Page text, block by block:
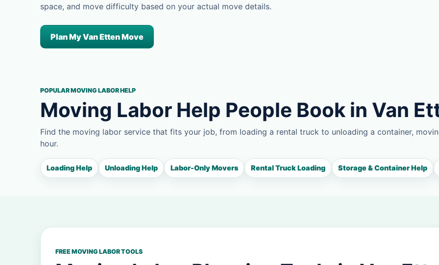
space, and move difficulty based on your actual move details.
Plan My Van Etten Move
POPULAR MOVING LABOR HELP
Moving Labor Help People Book in Van
Find the moving labor service that fits your job, from loading a rental truck to unloading a container,
hour.
Loading Help Unloading Help Labor-Only Movers Rental Truck Loading Storage & Container Help
FREE MOVING LABOR TOOLS